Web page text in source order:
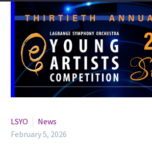
LSYO
News
February 5, 2026